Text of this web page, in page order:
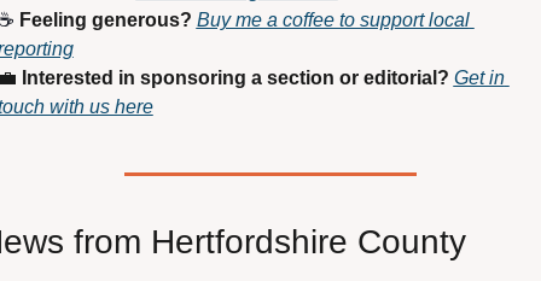
Feeling generous? Buy me a coffee to support local
Interested in sponsoring a section or editorial? Get in
with us here
from Hertfordshire County